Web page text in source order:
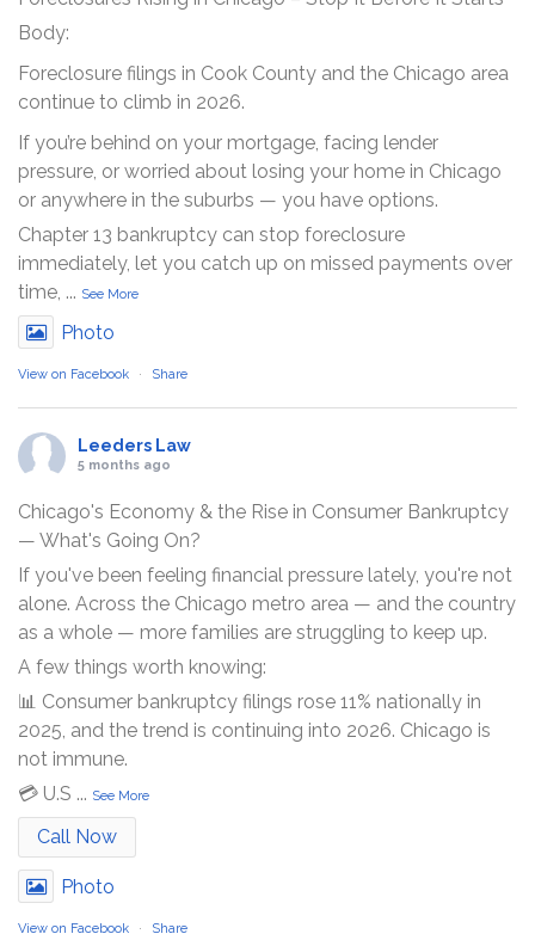
Body:
Foreclosure filings in Cook County and the Chicago area
continue to climb in 2026.
If you’re behind on your mortgage, facing lender
pressure, or worried about losing your home in Chicago
or anywhere in the suburbs — you have options.
Chapter 13 bankruptcy can stop foreclosure
immediately, let you catch up on missed payments over
time, ... See More
Photo
View on Facebook · Share
Leeders Law
5 months ago
Chicago's Economy & the Rise in Consumer Bankruptcy
— What's Going On?
If you've been feeling financial pressure lately, you're not
alone. Across the Chicago metro area — and the country
as a whole — more families are struggling to keep up.
A few things worth knowing:
📊 Consumer bankruptcy filings rose 11% nationally in
2025, and the trend is continuing into 2026. Chicago is
not immune.
💳 U.S ... See More
Call Now
Photo
View on Facebook · Share